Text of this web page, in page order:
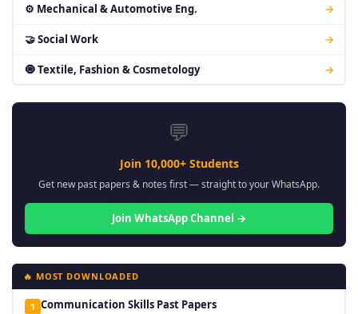
⚙ Mechanical & Automotive Eng. →
🤝 Social Work →
🧿 Textile, Fashion & Cosmetology →
💬
Join 10,000+ Students
Get new past papers & notes first — straight to your WhatsApp.
Join WhatsApp Channel →
🔥 MOST DOWNLOADED
1 Communication Skills Past Papers